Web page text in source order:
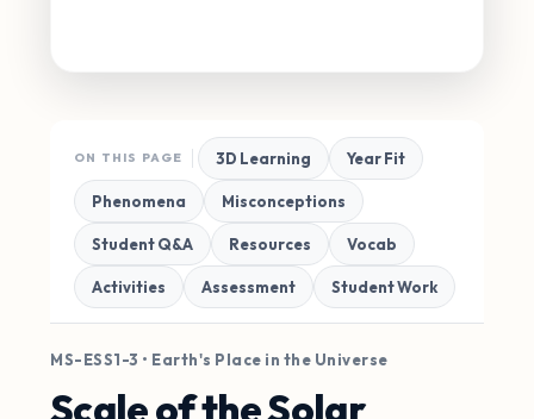
ON THIS PAGE 3D Learning Year Fit
Phenomena Misconceptions
Student Q&A Resources Vocab
Activities Assessment Student Work
MS-ESS1-3 • Earth's Place in the Universe